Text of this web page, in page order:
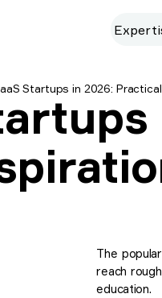
Startups in 2026:
The
reach
education.